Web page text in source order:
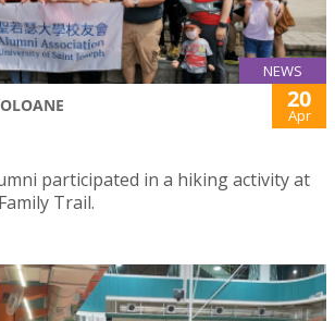
NEWS
20
Apr
participated in a hiking activity at
Trail.